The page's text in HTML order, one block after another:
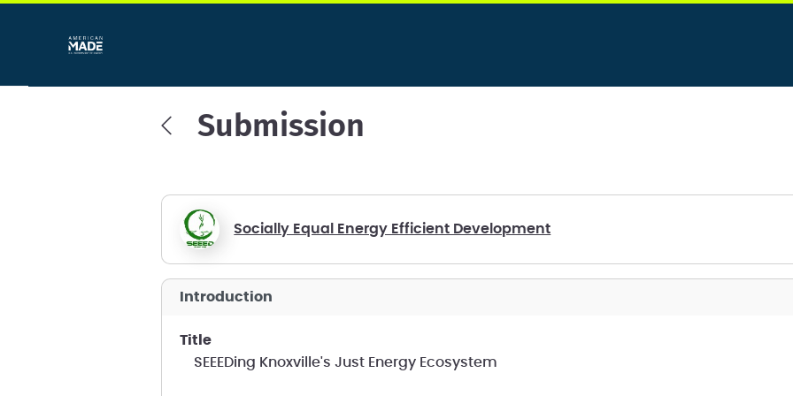
Submission
Socially Equal Energy Efficient Development
introduction
title
SEEEDing Knoxville's Just Energy Ecosystem